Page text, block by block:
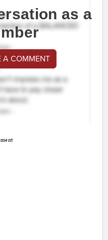
as a
A COMMENT